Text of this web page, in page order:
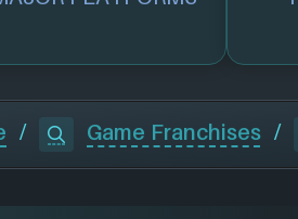
/ Game Franchises /